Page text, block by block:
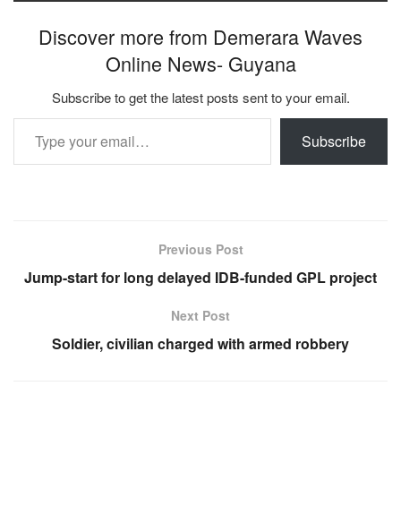
Discover more from Demerara Waves
Online News- Guyana
Subscribe to get the latest posts sent to your email.
Type your email…
Subscribe
Previous Post
Jump-start for long delayed IDB-funded GPL project
Next Post
Soldier, civilian charged with armed robbery